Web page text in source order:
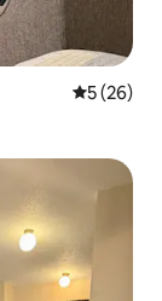
5 out of 5
5 (26)